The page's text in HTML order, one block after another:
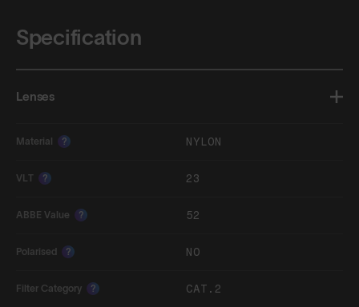
Specification
Lenses
Material ? NYLON
VLT ? 23
ABBE Value ? 52
Polarised ? NO
Filter Category ? CAT.2